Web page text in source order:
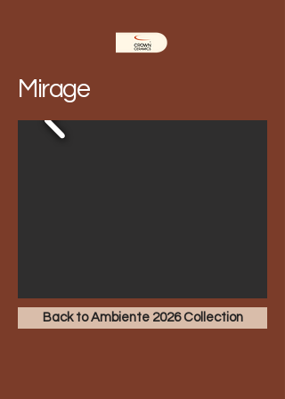
Mirage
Back to Ambiente 2026 Collection